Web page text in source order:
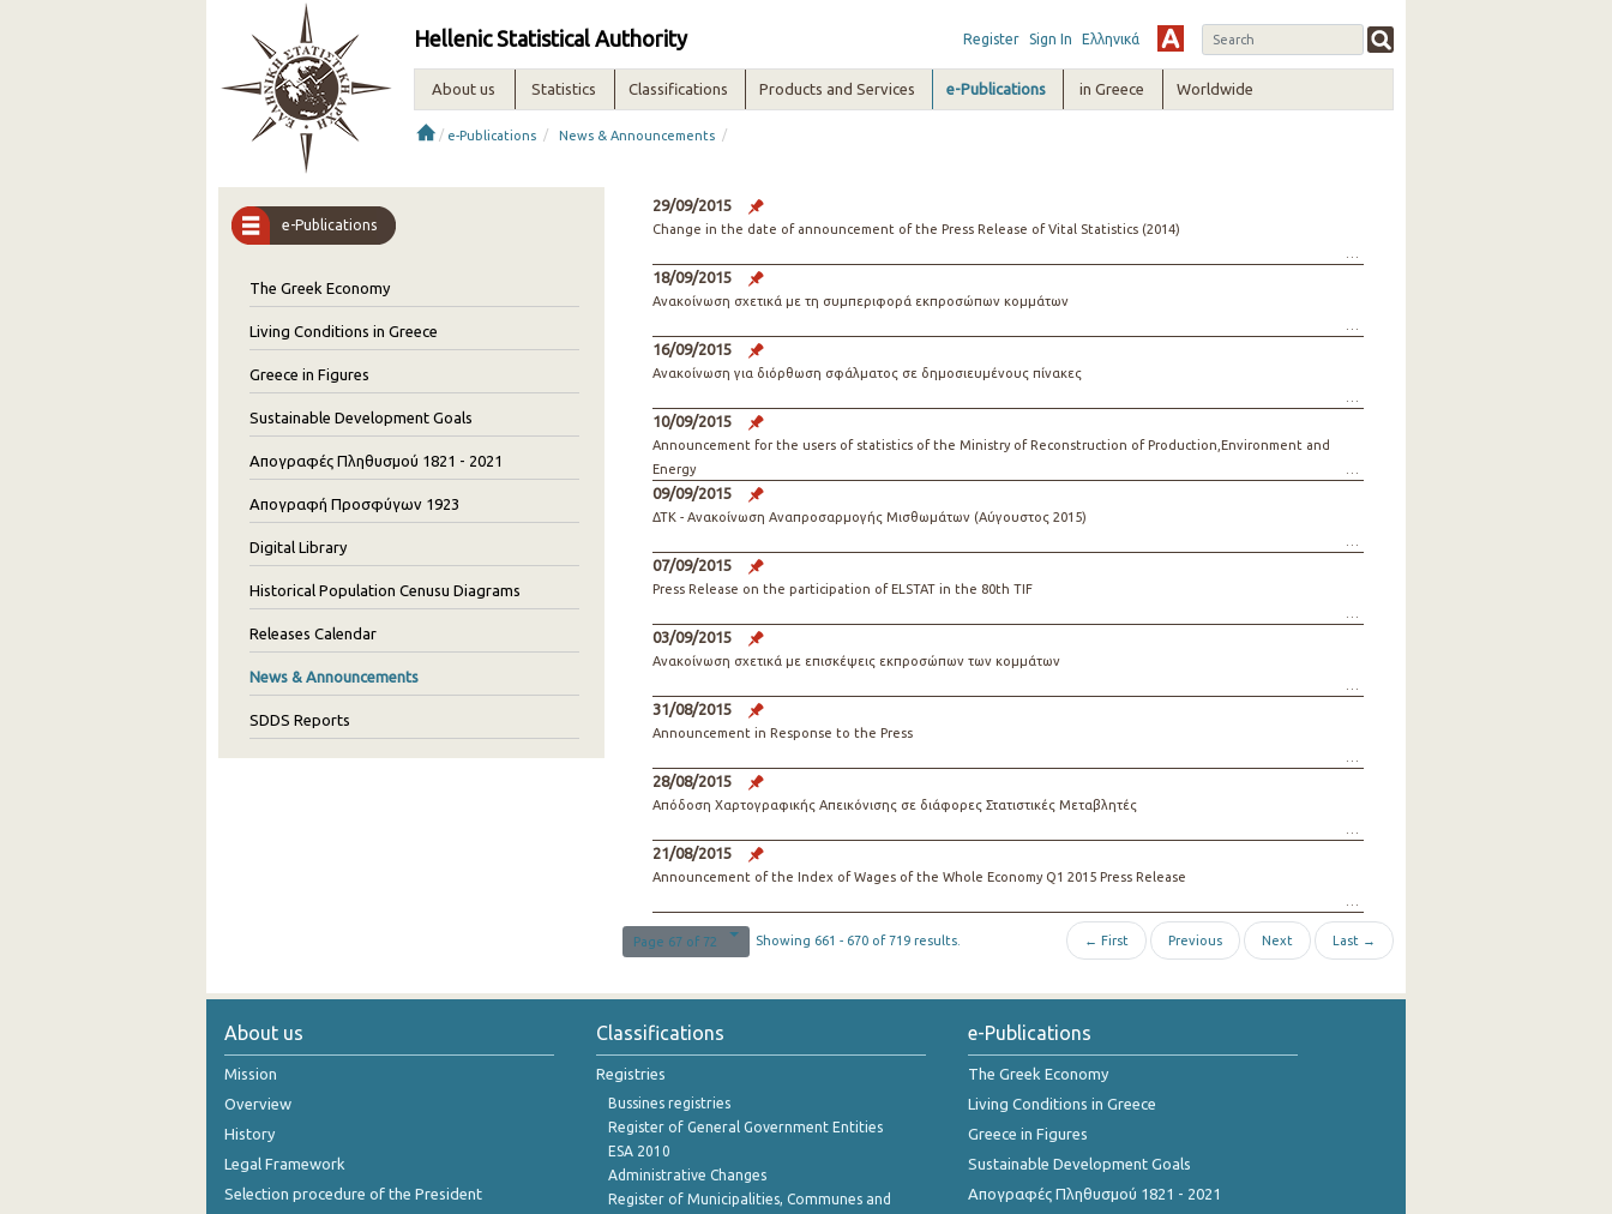
Hellenic Statistical Authority Register Sign In Ελληνικά
About us Statistics Classifications Products and Services e-Publications in Greece Worldwide
/ e-Publications / News & Announcements /
e-Publications
The Greek Economy
Living Conditions in Greece
Greece in Figures
Sustainable Development Goals
Απογραφές Πληθυσμού 1821 - 2021
Απογραφή Προσφύγων 1923
Digital Library
Historical Population Cenusu Diagrams
Releases Calendar
News & Announcements
SDDS Reports
29/09/2015
Change in the date of announcement of the Press Release of Vital Statistics (2014)
18/09/2015
Ανακοίνωση σχετικά με τη συμπεριφορά εκπροσώπων κομμάτων
16/09/2015
Ανακοίνωση για διόρθωση σφάλματος σε δημοσιευμένους πίνακες
10/09/2015
Announcement for the users of statistics of the Ministry of Reconstruction of Production,Environment and
Energy
09/09/2015
ΔΤΚ - Ανακοίνωση Αναπροσαρμογής Μισθωμάτων (Αύγουστος 2015)
07/09/2015
Press Release on the participation of ELSTAT in the 80th TIF
03/09/2015
Ανακοίνωση σχετικά με επισκέψεις εκπροσώπων των κομμάτων
31/08/2015
Announcement in Response to the Press
28/08/2015
Απόδοση Χαρτογραφικής Απεικόνισης σε διάφορες Στατιστικές Μεταβλητές
21/08/2015
Announcement of the Index of Wages of the Whole Economy Q1 2015 Press Release
Page 67 of 72 Showing 661 - 670 of 719 results. ← First Previous Next Last →
About us
Mission
Overview
History
Legal Framework
Selection procedure of the President
Classifications
Registries
Bussines registries
Register of General Government Entities
ESA 2010
Administrative Changes
Register of Municipalities, Communes and
e-Publications
The Greek Economy
Living Conditions in Greece
Greece in Figures
Sustainable Development Goals
Απογραφές Πληθυσμού 1821 - 2021